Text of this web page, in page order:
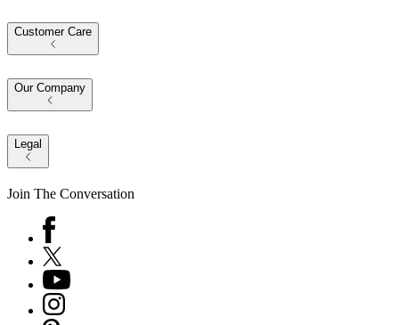
Customer Care
Our Company
Legal
Join The Conversation